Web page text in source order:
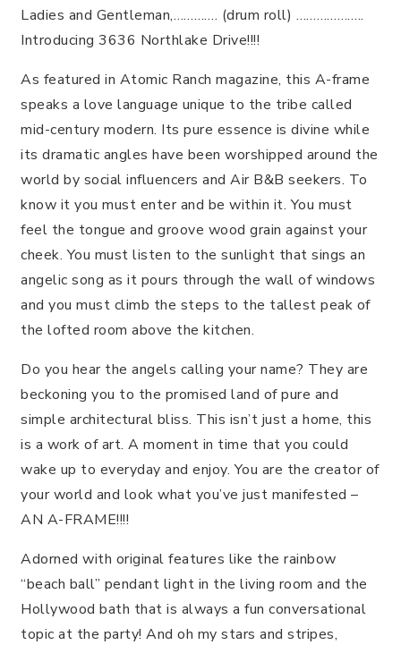
Ladies and Gentleman,…………. (drum roll) ………………..
Introducing 3636 Northlake Drive!!!!
As featured in Atomic Ranch magazine, this A-frame
speaks a love language unique to the tribe called
mid-century modern. Its pure essence is divine while
its dramatic angles have been worshipped around the
world by social influencers and Air B&B seekers. To
know it you must enter and be within it. You must
feel the tongue and groove wood grain against your
cheek. You must listen to the sunlight that sings an
angelic song as it pours through the wall of windows
and you must climb the steps to the tallest peak of
the lofted room above the kitchen.
Do you hear the angels calling your name? They are
beckoning you to the promised land of pure and
simple architectural bliss. This isn’t just a home, this
is a work of art. A moment in time that you could
wake up to everyday and enjoy. You are the creator of
your world and look what you’ve just manifested –
AN A-FRAME!!!!
Adorned with original features like the rainbow
“beach ball” pendant light in the living room and the
Hollywood bath that is always a fun conversational
topic at the party! And oh my stars and stripes,